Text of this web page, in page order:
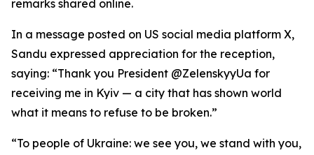
remarks shared online.
In a message posted on US social media platform X,
Sandu expressed appreciation for the reception,
saying: “Thank you President @ZelenskyyUa for
receiving me in Kyiv — a city that has shown world
what it means to refuse to be broken.”
“To people of Ukraine: we see you, we stand with you,